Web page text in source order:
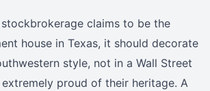
claims to be the
house in Texas, it should decorate
style, not in a Wall Street
extremely proud of their heritage. A